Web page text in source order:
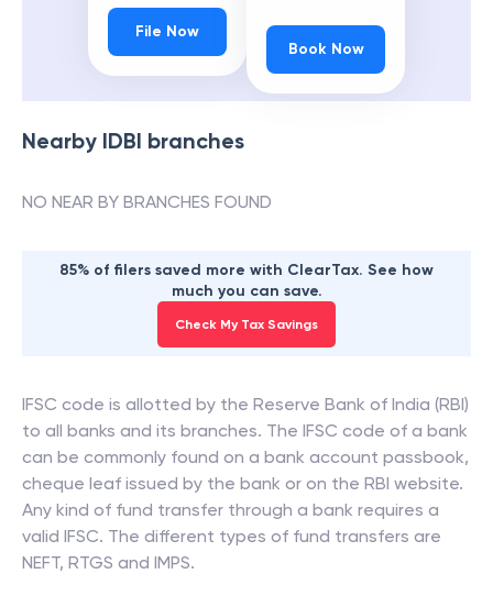
File Now
Book Now
Nearby IDBI branches
NO NEAR BY BRANCHES FOUND
85% of filers saved more with ClearTax. See how
much you can save.
Check My Tax Savings
IFSC code is allotted by the Reserve Bank of India (RBI)
to all banks and its branches. The IFSC code of a bank
can be commonly found on a bank account passbook,
cheque leaf issued by the bank or on the RBI website.
Any kind of fund transfer through a bank requires a
valid IFSC. The different types of fund transfers are
NEFT, RTGS and IMPS.